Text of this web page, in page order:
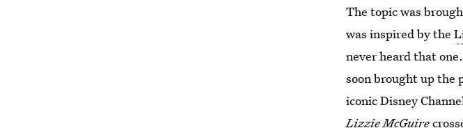
The topic was
was inspired by the
never heard that
soon brought up the
iconic Disney
Lizzie McGuire